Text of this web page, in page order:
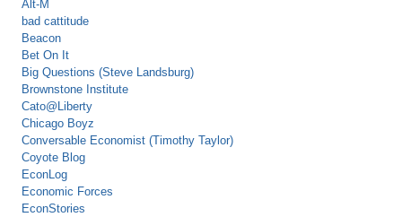
Alt-M
bad cattitude
Beacon
Bet On It
Big Questions (Steve Landsburg)
Brownstone Institute
Cato@Liberty
Chicago Boyz
Conversable Economist (Timothy Taylor)
Coyote Blog
EconLog
Economic Forces
EconStories